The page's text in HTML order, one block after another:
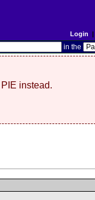
Login |
in the
instead.